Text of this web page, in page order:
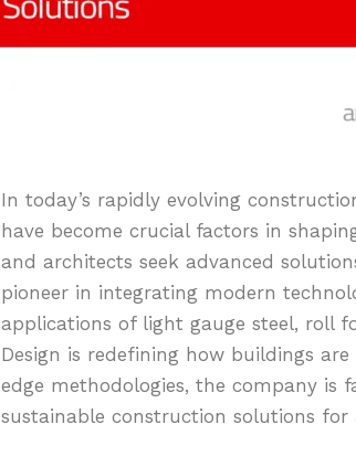
In today’s rapidly evolving
have become crucial factors in
and architects seek advanced
pioneer in integrating modern
applications of light gauge steel, roll
Design is redefining how buildings
edge methodologies, the company is
sustainable construction solutions for